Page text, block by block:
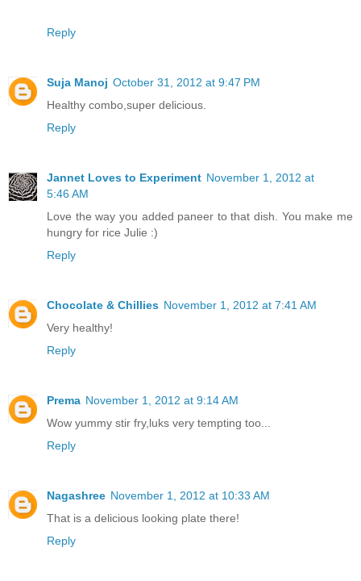
Reply
Suja Manoj October 31, 2012 at 9:47 PM
Healthy combo,super delicious.
Reply
Jannet Loves to Experiment November 1, 2012 at
5:46 AM
Love the way you added paneer to that dish. You make me
hungry for rice Julie :)
Reply
Chocolate & Chillies November 1, 2012 at 7:41 AM
Very healthy!
Reply
Prema November 1, 2012 at 9:14 AM
Wow yummy stir fry,luks very tempting too...
Reply
Nagashree November 1, 2012 at 10:33 AM
That is a delicious looking plate there!
Reply